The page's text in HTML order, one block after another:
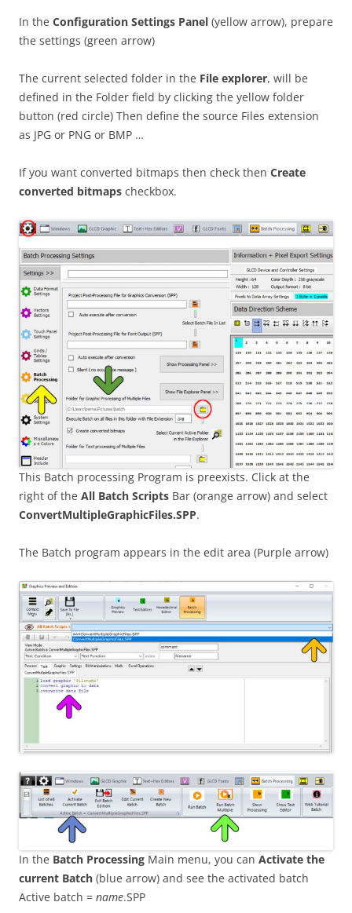
In the Configuration Settings Panel (yellow arrow), prepare
the settings (green arrow)
The current selected folder in the File explorer, will be
defined in the Folder field by clicking the yellow folder
button (red circle) Then define the source Files extension
as JPG or PNG or BMP …
If you want converted bitmaps then check then Create
converted bitmaps checkbox.
This Batch processing Program is preexists. Click at the
right of the All Batch Scripts Bar (orange arrow) and select
ConvertMultipleGraphicFiles.SPP.
The Batch program appears in the edit area (Purple arrow)
In the Batch Processing Main menu, you can Activate the
current Batch (blue arrow) and see the activated batch
Active batch = name.SPP